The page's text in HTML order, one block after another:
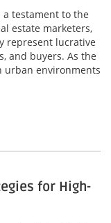
testament to the
estate marketers,
represent lucrative
and buyers. As the
urban environments
for High-